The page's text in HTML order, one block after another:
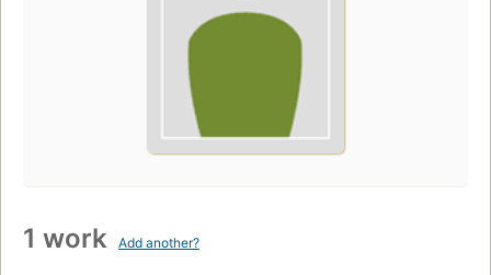
1 work Add another?